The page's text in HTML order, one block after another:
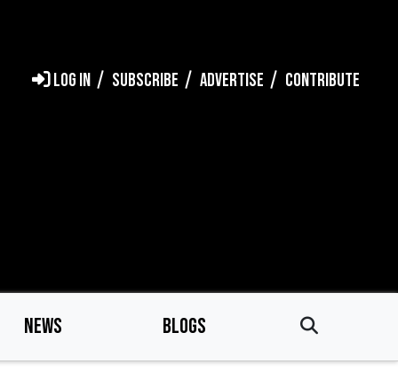
LOG IN SUBSCRIBE ADVERTISE CONTRIBUTE
NEWS BLOGS